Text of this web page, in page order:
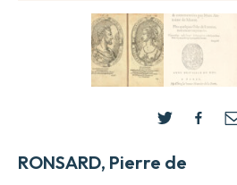
RONSARD, Pierre de